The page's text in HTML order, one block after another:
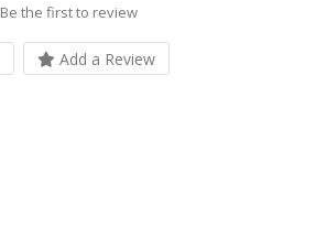
Be the first to review
Add a Review